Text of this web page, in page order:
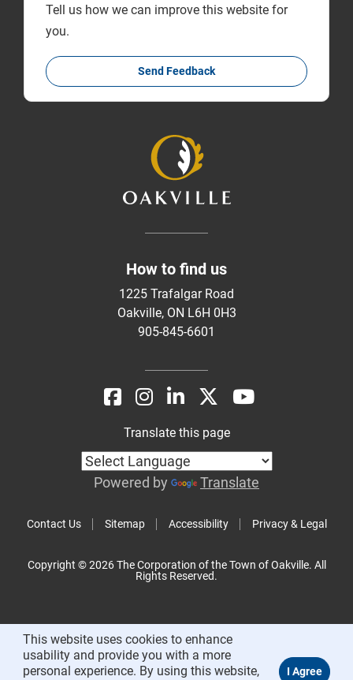
Tell us how we can improve this website for
you.
Send Feedback
How to find us
1225 Trafalgar Road
Oakville, ON L6H 0H3
905-845-6601
Contact Us Sitemap Accessibility Privacy & Legal
Translate this page
Powered by Translate
Copyright © 2026 The Corporation of the Town of Oakville. All
Rights Reserved.
This website uses cookies to enhance
usability and provide you with a more
personal experience. By using this website,